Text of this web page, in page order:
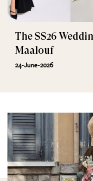
The SS26
Maalouf
24-June-2026